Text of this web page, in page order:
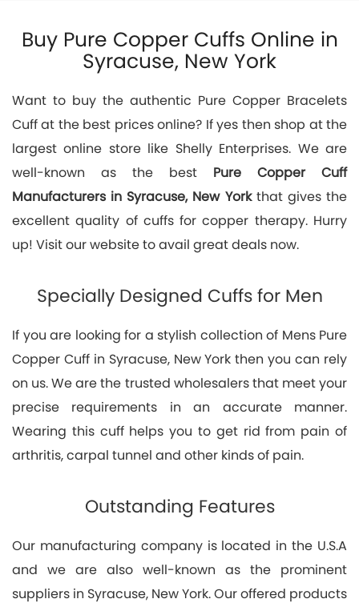
Buy Pure Copper Cuffs Online in
Syracuse, New York
Want to buy the authentic Pure Copper Bracelets
Cuff at the best prices online? If yes then shop at the
largest online store like Shelly Enterprises. We are
well-known as the best Pure Copper Cuff
Manufacturers in Syracuse, New York that gives the
excellent quality of cuffs for copper therapy. Hurry
up! Visit our website to avail great deals now.
Specially Designed Cuffs for Men
If you are looking for a stylish collection of Mens Pure
Copper Cuff in Syracuse, New York then you can rely
on us. We are the trusted wholesalers that meet your
precise requirements in an accurate manner.
Wearing this cuff helps you to get rid from pain of
arthritis, carpal tunnel and other kinds of pain.
Outstanding Features
Our manufacturing company is located in the U.S.A
and we are also well-known as the prominent
suppliers in Syracuse, New York. Our offered products